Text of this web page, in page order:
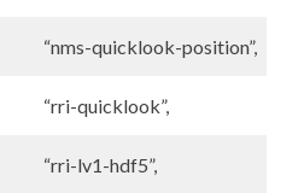
“nms-quicklook-position”,
“rri-quicklook”,
“rri-lv1-hdf5”,